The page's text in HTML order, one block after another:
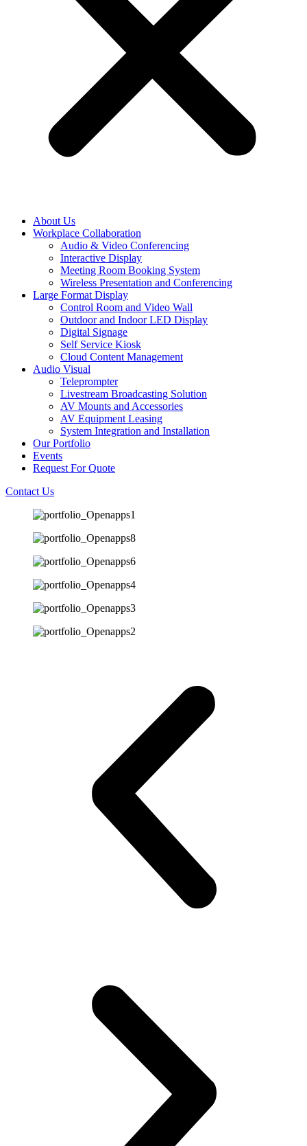
About Us
Workplace Collaboration
Audio & Video Conferencing
Interactive Display
Meeting Room Booking System
Wireless Presentation and Conferencing
Large Format Display
Control Room and Video Wall
Outdoor and Indoor LED Display
Digital Signage
Self Service Kiosk
Cloud Content Management
Audio Visual
Teleprompter
Livestream Broadcasting Solution
AV Mounts and Accessories
AV Equipment Leasing
System Integration and Installation
Our Portfolio
Events
Request For Quote
Contact Us